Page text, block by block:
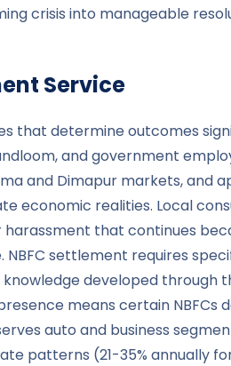
crisis into manageable
Service
that determine outcomes
and government
and Dimapur markets,
economic realities. Local
that continues
settlement requires
developed through
means certain
auto and business
patterns (21-35% annually